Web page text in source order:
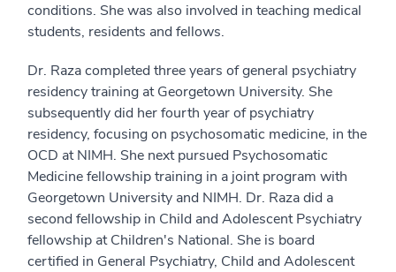
conditions. She was also involved in teaching medical
students, residents and fellows.
Dr. Raza completed three years of general psychiatry
residency training at Georgetown University. She
subsequently did her fourth year of psychiatry
residency, focusing on psychosomatic medicine, in the
OCD at NIMH. She next pursued Psychosomatic
Medicine fellowship training in a joint program with
Georgetown University and NIMH. Dr. Raza did a
second fellowship in Child and Adolescent Psychiatry
fellowship at Children's National. She is board
certified in General Psychiatry, Child and Adolescent